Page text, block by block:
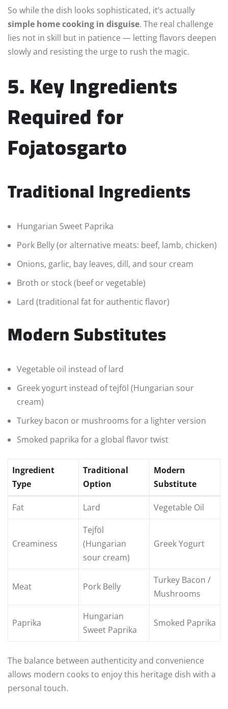
So while the dish looks sophisticated, it’s actually
simple home cooking in disguise. The real challenge
lies not in skill but in patience — letting flavors deepen
slowly and resisting the urge to rush the magic.
5. Key Ingredients
Required for
Fojatosgarto
Traditional Ingredients
Hungarian Sweet Paprika
Pork Belly (or alternative meats: beef, lamb, chicken)
Onions, garlic, bay leaves, dill, and sour cream
Broth or stock (beef or vegetable)
Lard (traditional fat for authentic flavor)
Modern Substitutes
Vegetable oil instead of lard
Greek yogurt instead of tejföl (Hungarian sour
cream)
Turkey bacon or mushrooms for a lighter version
Smoked paprika for a global flavor twist
Ingredient
Type
Traditional
Option
Modern
Substitute
Fat Lard Vegetable Oil
Creaminess
Tejföl
(Hungarian
sour cream)
Greek Yogurt
Meat Pork Belly
Turkey Bacon /
Mushrooms
Paprika
Hungarian
Sweet Paprika
Smoked Paprika
The balance between authenticity and convenience
allows modern cooks to enjoy this heritage dish with a
personal touch.